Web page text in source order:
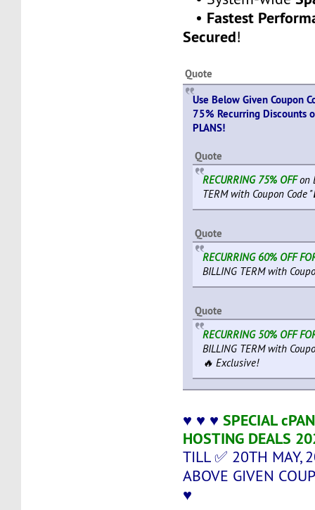
• Fastest
Secured!
Quote
Use Below Given Coupon
75% Recurring Discounts
PLANS!
Quote
RECURRING 75% OFFon
TERM with Coupon Code "
Quote
RECURRING 60% OFF
BILLING TERM with
Quote
RECURRING 50% OFF
BILLING TERM with
🔥 Exclusive!
♥ ♥ ♥ SPECIAL
HOSTING DEALS
TILL ✅ 20TH MAY,
ABOVE GIVEN
♥